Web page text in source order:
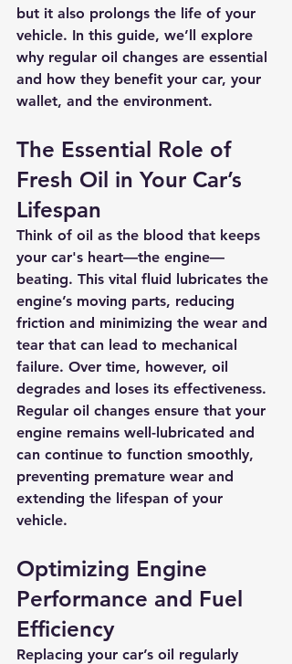
but it also prolongs the life of your
vehicle. In this guide, we’ll explore
why regular oil changes are essential
and how they benefit your car, your
wallet, and the environment.
The Essential Role of
Fresh Oil in Your Car’s
Lifespan
Think of oil as the blood that keeps
your car's heart—the engine—
beating. This vital fluid lubricates the
engine’s moving parts, reducing
friction and minimizing the wear and
tear that can lead to mechanical
failure. Over time, however, oil
degrades and loses its effectiveness.
Regular oil changes ensure that your
engine remains well-lubricated and
can continue to function smoothly,
preventing premature wear and
extending the lifespan of your
vehicle.
Optimizing Engine
Performance and Fuel
Efficiency
Replacing your car’s oil regularly